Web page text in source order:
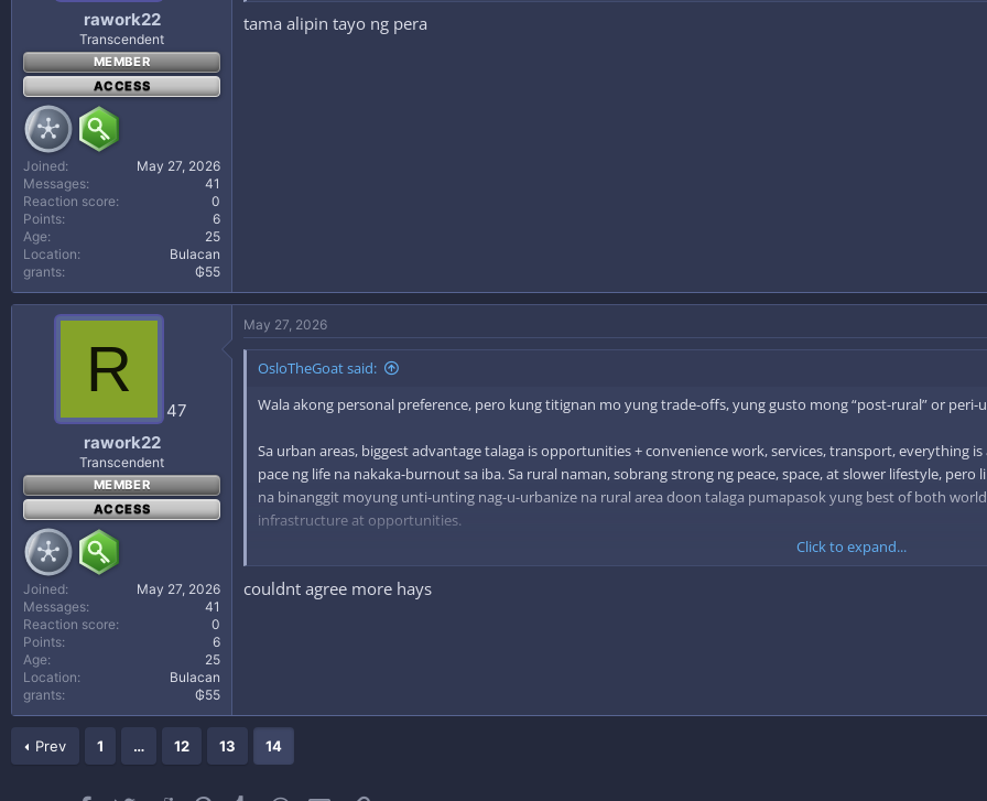
rawork22
Transcendent
MEMBER
ACCESS
Joined
May 27, 2026
Messages
41
Reaction score
0
Points
6
Age
25
Location
Bulacan
grants
₲55
tama alipin tayo ng pera
R
47
rawork22
Transcendent
MEMBER
ACCESS
Joined
May 27, 2026
Messages
41
Reaction score
0
Points
6
Age
25
Location
Bulacan
grants
₲55
May 27, 2026
OsloTheGoat said:
Wala akong personal preference, pero kung titignan mo yung trade-offs, yung gusto mong “post-rural” or
Sa urban areas, biggest advantage talaga is opportunities + convenience work, services, transport, everything
pace ng life na nakaka-burnout sa iba. Sa rural naman, sobrang strong ng peace, space, at slower lifestyle,
na binanggit moyung unti-unting nag-u-urbanize na rural area doon talaga pumapasok yung best of both
infrastructure at opportunities.
Kaya gets kung bakit appealing yung setup na kape sa umaga sa nature tapos active pa rin ang gabi sa safe,
balance kasi mas nagiging priority na yung quality of life over pure convenience or pure isolation.
Click to expand...
couldnt agree more hays
Prev 1 … 12 13 14